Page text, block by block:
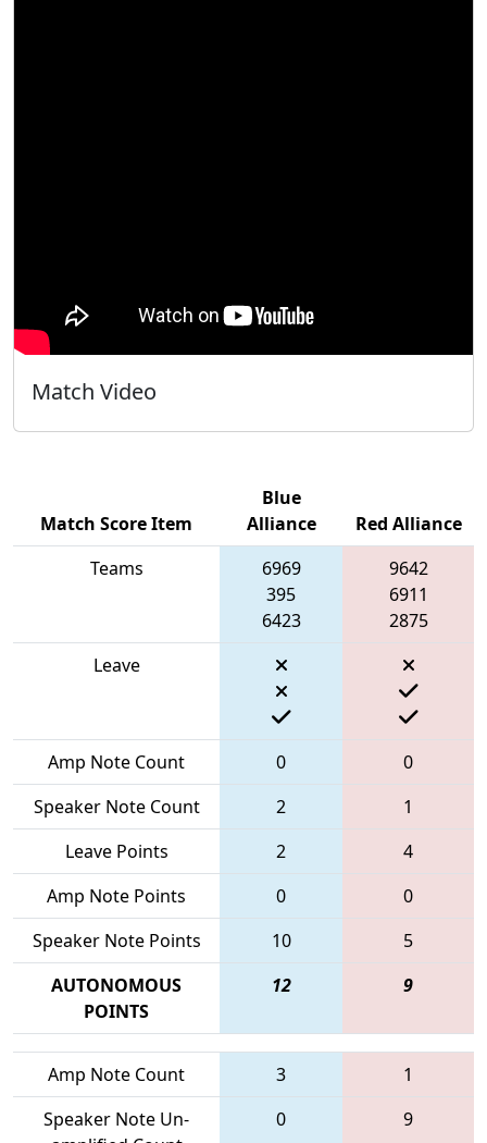
Match Video
Match Score Item
Blue
Alliance
Red Alliance
Teams
6969
395
6423
9642
6911
2875
Leave
Amp Note Count 0
0
Speaker Note Count
2
1
Leave Points
2
4
Amp Note Points
0
0
Speaker Note Points
10
5
AUTONOMOUS
POINTS
12 9
Amp Note Count 3
1
Speaker Note Un-
0 9